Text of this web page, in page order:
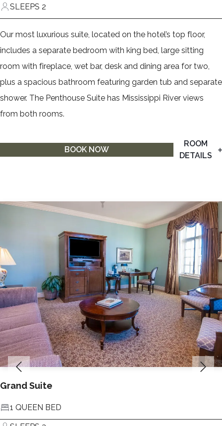
SLEEPS 2
Our most luxurious suite, located on the hotel’s top floor,
includes a separate bedroom with king bed, large sitting
room with fireplace, wet bar, desk and dining area for two,
plus a spacious bathroom featuring garden tub and separate
shower. The Penthouse Suite has Mississippi River views
from both rooms.
BOOK NOW
ROOM
DETAILS
Grand Suite
1 QUEEN BED